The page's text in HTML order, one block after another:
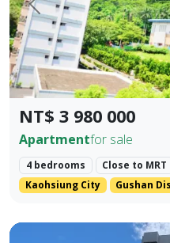
Prev.
NT$ 3 980 000
Apartmentfor sale
4 bedrooms Close to MRT
Kaohsiung City
Gushan
Located in the prime area